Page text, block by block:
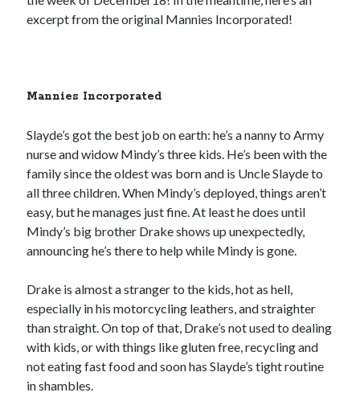
excerpt from the original Mannies Incorporated!
Mannies Incorporated
Slayde’s got the best job on earth: he’s a nanny to Army
nurse and widow Mindy’s three kids. He’s been with the
family since the oldest was born and is Uncle Slayde to
all three children. When Mindy’s deployed, things aren’t
easy, but he manages just fine. At least he does until
Mindy’s big brother Drake shows up unexpectedly,
announcing he’s there to help while Mindy is gone.
Drake is almost a stranger to the kids, hot as hell,
especially in his motorcycling leathers, and straighter
than straight. On top of that, Drake’s not used to dealing
with kids, or with things like gluten free, recycling and
not eating fast food and soon has Slayde’s tight routine
in shambles.